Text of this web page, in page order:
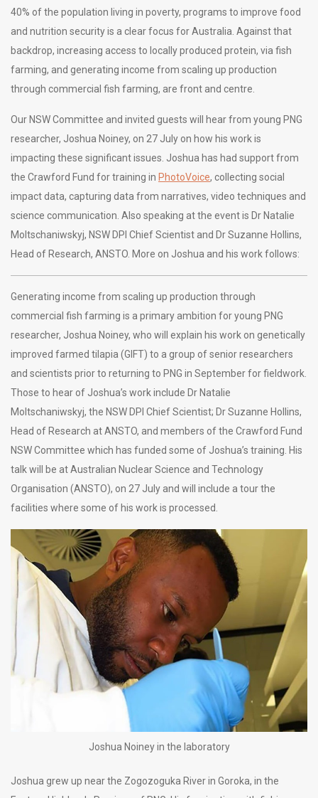
40% of the population living in poverty, programs to improve food
and nutrition security is a clear focus for Australia. Against that
backdrop, increasing access to locally produced protein, via fish
farming, and generating income from scaling up production
through commercial fish farming, are front and centre.
Our NSW Committee and invited guests will hear from young PNG
researcher, Joshua Noiney, on 27 July on how his work is
impacting these significant issues. Joshua has had support from
the Crawford Fund for training in PhotoVoice, collecting social
impact data, capturing data from narratives, video techniques and
science communication. Also speaking at the event is Dr Natalie
Moltschaniwskyj, NSW DPI Chief Scientist and Dr Suzanne Hollins,
Head of Research, ANSTO. More on Joshua and his work follows:
Generating income from scaling up production through
commercial fish farming is a primary ambition for young PNG
researcher, Joshua Noiney, who will explain his work on genetically
improved farmed tilapia (GIFT) to a group of senior researchers
and scientists prior to returning to PNG in September for fieldwork.
Those to hear of Joshua’s work include Dr Natalie
Moltschaniwskyj, the NSW DPI Chief Scientist; Dr Suzanne Hollins,
Head of Research at ANSTO, and members of the Crawford Fund
NSW Committee which has funded some of Joshua’s training. His
talk will be at Australian Nuclear Science and Technology
Organisation (ANSTO), on 27 July and will include a tour the
facilities where some of his work is processed.
Joshua Noiney in the laboratory
Joshua grew up near the Zogozoguka River in Goroka, in the